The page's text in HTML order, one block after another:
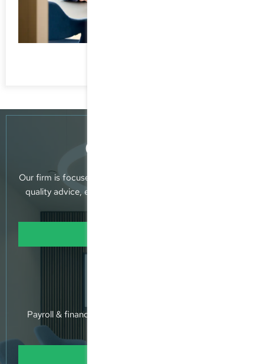
Consultancy
Our firm is focused on providing clients with reliable, top-
quality advice, extensive professional know-how and a
Payroll & financial accounting - annual accounts - tax